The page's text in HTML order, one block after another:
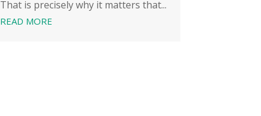
That is precisely why it matters that...
READ MORE